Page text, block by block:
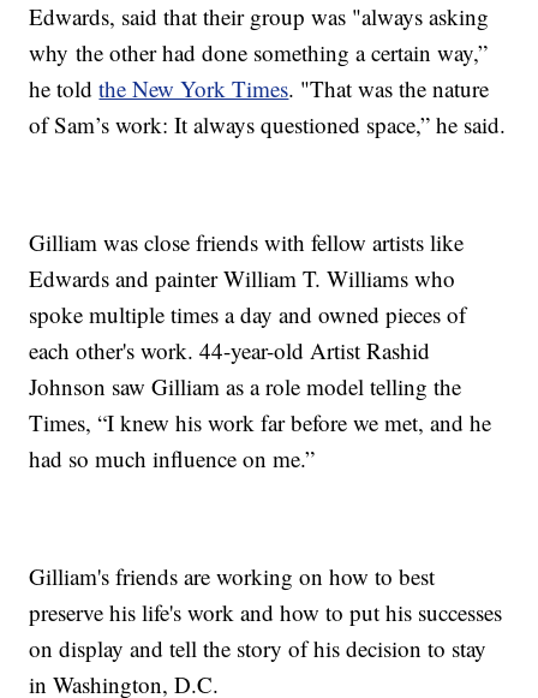
Edwards, said that their group was "always asking
why the other had done something a certain way,”
he toldthe New York Times. "That was the nature
of Sam’s work: It always questioned space,” he said.
Gilliam was close friends with fellow artists like
Edwards and painter William T. Williams who
spoke multiple times a day and owned pieces of
each other's work. 44-year-old Artist Rashid
Johnson saw Gilliam as a role model telling the
Times, “I knew his work far before we met, and he
had so much influence on me.”
Gilliam's friends are working on how to best
preserve his life's work and how to put his successes
on display and tell the story of his decision to stay
in Washington, D.C.